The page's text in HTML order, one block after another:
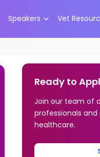
Speakers Vet
Ready to
Join our team of
professionals
healthcare.